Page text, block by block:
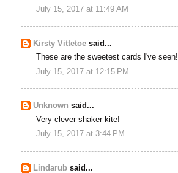
July 15, 2017 at 11:49 AM
Kirsty Vittetoe said...
These are the sweetest cards I've seen!
July 15, 2017 at 12:15 PM
Unknown said...
Very clever shaker kite!
July 15, 2017 at 3:44 PM
Lindarub said...